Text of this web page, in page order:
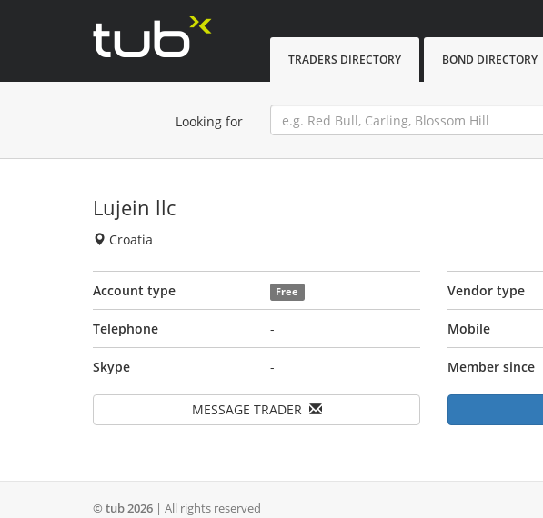
TRADERS DIRECTORY BOND DIRECTORY
Looking for
Lujein llc
Croatia
Account type Free Vendor type
Telephone - Mobile
Skype - Member since
MESSAGE TRADER
© tub 2026 | All rights reserved